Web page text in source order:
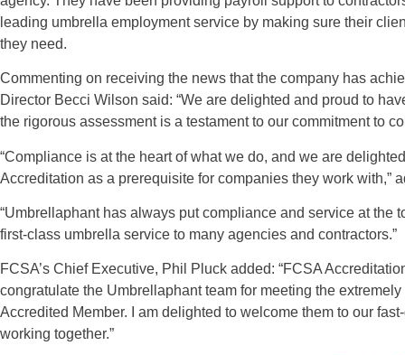
leading umbrella employment service by making sure their
they need.
Commenting on receiving the news that the company has
Director Becci Wilson said: “We are delighted and proud to
the rigorous assessment is a testament to our commitment to
“Compliance is at the heart of what we do, and we are
Accreditation as a prerequisite for companies they work with,”
“Umbrellaphant has always put compliance and service at the
first-class umbrella service to many agencies and contractors.”
FCSA’s Chief Executive, Phil Pluck added: “FCSA
congratulate the Umbrellaphant team for meeting the
Accredited Member. I am delighted to welcome them to our
working together.”